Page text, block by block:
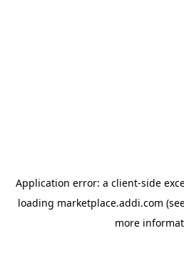
Application error: a client-side
loading marketplace.addi.com
more